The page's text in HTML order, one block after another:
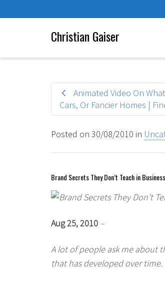
Christian Gaiser
Animated Video On
Cars, Or Fancier Homes |
Posted on 30/08/2010 in
Brand Secrets They Don’t Teach in
Aug 25, 2010 –
A lot of people ask me about
that has developed over time.